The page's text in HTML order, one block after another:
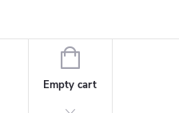
SHOPPING
CART
Empty cart